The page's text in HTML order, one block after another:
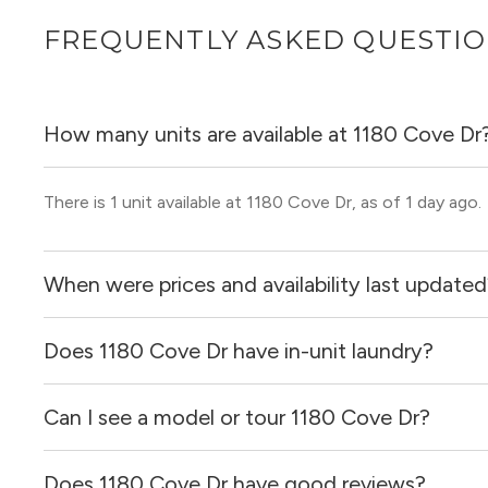
FREQUENTLY ASKED
How many units are available at 1180 Cove
There is 1 unit available at 1180 Cove Dr, as of 1 day ago.
When were prices and availability last
Prices & availability for 1180 Cove Dr were updated 1 day
Does 1180 Cove Dr have in-unit laundry?
It is unclear if apartments at 1180 Cove Dr have in-unit
Can I see a model or tour 1180 Cove Dr?